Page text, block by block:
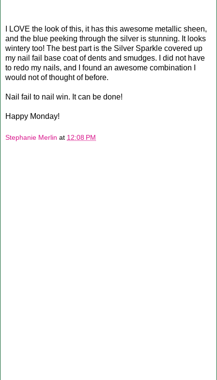
I LOVE the look of this, it has this awesome metallic sheen,
and the blue peeking through the silver is stunning. It looks
wintery too! The best part is the Silver Sparkle covered up
my nail fail base coat of dents and smudges. I did not have
to redo my nails, and I found an awesome combination I
would not of thought of before.
Nail fail to nail win. It can be done!
Happy Monday!
Stephanie Merlin at 12:08 PM